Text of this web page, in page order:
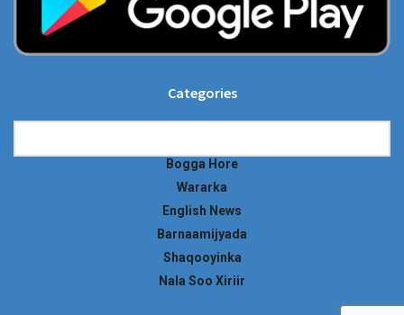
Categories
Bogga Hore
Wararka
English News
Barnaamijyada
Shaqooyinka
Nala Soo Xiriir